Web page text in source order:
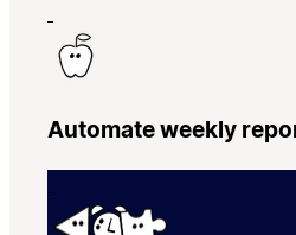
Automate weekly